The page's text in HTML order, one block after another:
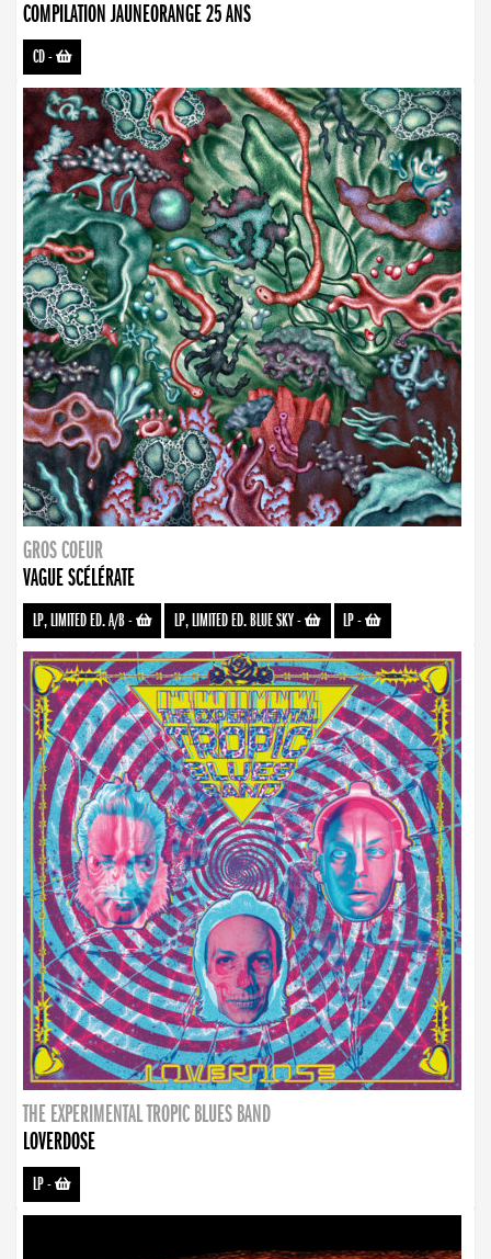
COMPILATION JAUNEORANGE 25 ANS
CD-
GROS COEUR
VAGUE SCÉLÉRATE
LP, LIMITED ED. A/B- LP, LIMITED ED. BLUE SKY- LP-
THE EXPERIMENTAL TROPIC BLUES BAND
LOVERDOSE
LP-